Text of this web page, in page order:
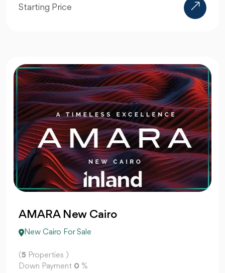
Starting Price
AMARA New Cairo
New Cairo For Sale
(5 Properties )
Down Payment 0 %